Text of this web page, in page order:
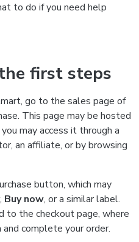
to do if you need help
first steps
go to the sales page of
This page may be hosted
may access it through a
an affiliate, or by browsing
button, which may
, Buy now, or a similar label.
to the checkout page, where
complete your order.